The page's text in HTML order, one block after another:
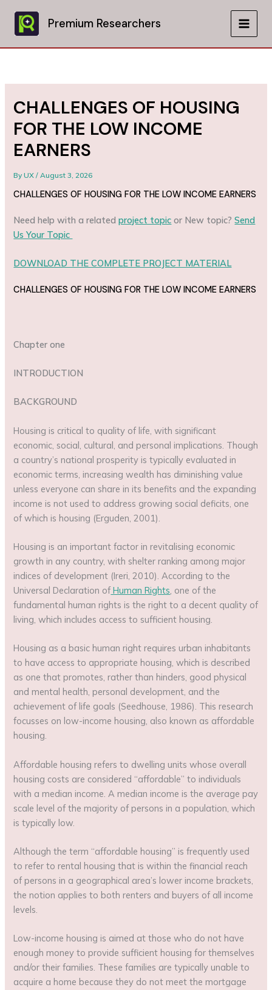
content
Premium Researchers
MAIN
CHALLENGES OF HOUSING
FOR THE LOW INCOME
EARNERS
ByUX/August 3, 2026
CHALLENGES OF HOUSING FOR THE LOW INCOME EARNERS
Need help with a relatedproject topic or New topic?Send
Us Your Topic
DOWNLOAD THE COMPLETE PROJECT MATERIAL
CHALLENGES OF HOUSING FOR THE LOW INCOME EARNERS
Chapter one
INTRODUCTION
BACKGROUND
Housing is critical to quality of life, with significant
economic, social, cultural, and personal implications. Though
a country’s national prosperity is typically evaluated in
economic terms, increasing wealth has diminishing value
unless everyone can share in its benefits and the expanding
income is not used to address growing social deficits, one
of which is housing (Erguden, 2001).
Housing is an important factor in revitalising economic
growth in any country, with shelter ranking among major
indices of development (Ireri, 2010). According to the
Universal Declaration ofHuman Rights, one of the
fundamental human rights is the right to a decent quality of
living, which includes access to sufficient housing.
Housing as a basic human right requires urban inhabitants
to have access to appropriate housing, which is described
as one that promotes, rather than hinders, good physical
and mental health, personal development, and the
achievement of life goals (Seedhouse, 1986). This research
focusses on low-income housing, also known as affordable
housing.
Affordable housing refers to dwelling units whose overall
housing costs are considered “affordable” to individuals
with a median income. A median income is the average pay
scale level of the majority of persons in a population, which
is typically low.
Although the term “affordable housing” is frequently used
to refer to rental housing that is within the financial reach
of persons in a geographical area’s lower income brackets,
the notion applies to both renters and buyers of all income
levels.
Low-income housing is aimed at those who do not have
enough money to provide sufficient housing for themselves
and/or their families. These families are typically unable to
acquire a home because they do not meet the mortgage